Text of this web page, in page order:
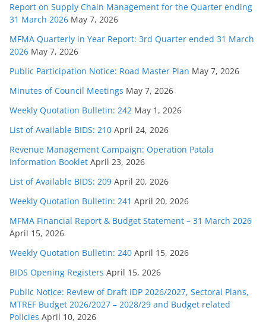
Report on Supply Chain Management for the Quarter ending
31 March 2026 May 7, 2026
MFMA Quarterly in Year Report: 3rd Quarter ended 31 March
2026 May 7, 2026
Public Participation Notice: Road Master Plan May 7, 2026
Minutes of Council Meetings May 7, 2026
Weekly Quotation Bulletin: 242 May 1, 2026
List of Available BIDS: 210 April 24, 2026
Revenue Management Campaign: Operation Patala
Information Booklet April 23, 2026
List of Available BIDS: 209 April 20, 2026
Weekly Quotation Bulletin: 241 April 20, 2026
MFMA Financial Report & Budget Statement – 31 March 2026
April 15, 2026
Weekly Quotation Bulletin: 240 April 15, 2026
BIDS Opening Registers April 15, 2026
Public Notice: Review of Draft IDP 2026/2027, Sectoral Plans,
MTREF Budget 2026/2027 – 2028/29 and Budget related
Policies April 10, 2026